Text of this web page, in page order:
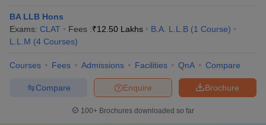
BA LLB Hons
Exams: CLAT Fees :₹12.50 Lakhs B.A. L.L.B (1 Course)
L.L.M (4 Courses)
Courses Fees Admissions Facilities QnA Compare
Brochure
Enquire
Compare
100+ Brochures downloaded so far